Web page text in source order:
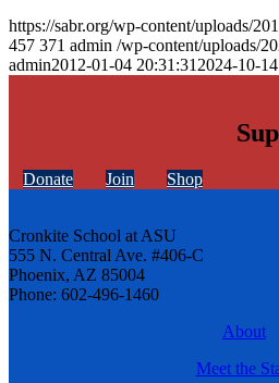
https://sabr.org/wp-content/uploads/
457 371 admin /wp-content/uploads/
admin2012-01-04 20:31:31 2024-10-
Donate Join Shop
Cronkite School at ASU
555 N. Central Ave. #406-C
Phoenix, AZ 85004
Phone: 602-496-1460
About
Meet the